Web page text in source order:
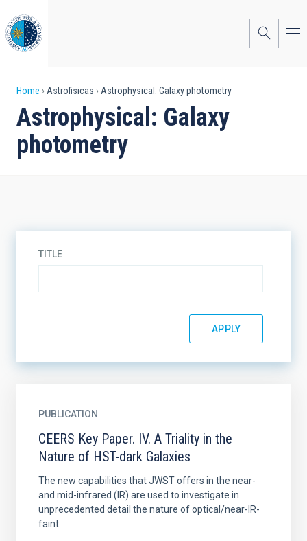
to
main
content
Breadcrumb
Home Astrofisicas Astrophysical: Galaxy photometry
Astrophysical: Galaxy
photometry
TITLE
PUBLICATION
CEERS Key Paper. IV. A Triality in the
Nature of HST-dark Galaxies
The new capabilities that JWST offers in the near-
and mid-infrared (IR) are used to investigate in
unprecedented detail the nature of optical/near-IR-
faint...